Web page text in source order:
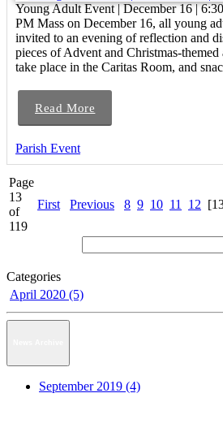
Young Adult Event | December 16 |
PM Mass on December 16, all young
invited to an evening of reflection and
pieces of Advent and Christmas-
take place in the Caritas Room, and
Read More
Parish Event
Page
13
of
119
First Previous 8 9 10 11 12
Categories
April 2020 (5)
September 2019 (4)